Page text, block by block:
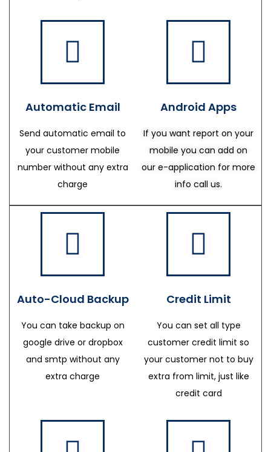
Automatic Email
Send automatic email to
your customer mobile
number without any extra
charge
Android Apps
If you want report on your
mobile you can add on
our e-application for more
info call us.
Auto-Cloud Backup
You can take backup on
google drive or dropbox
and smtp without any
extra charge
Credit Limit
You can set all type
customer credit limit so
your customer not to buy
extra from limit, just like
credit card